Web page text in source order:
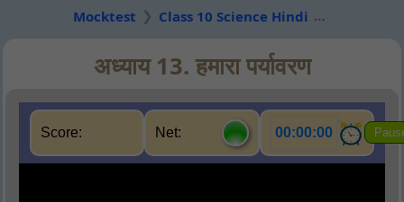
Mocktest Class 10 Science Hindi
अध्याय 13. हमारा पर्यावरण
Score: Net: 00:00:00